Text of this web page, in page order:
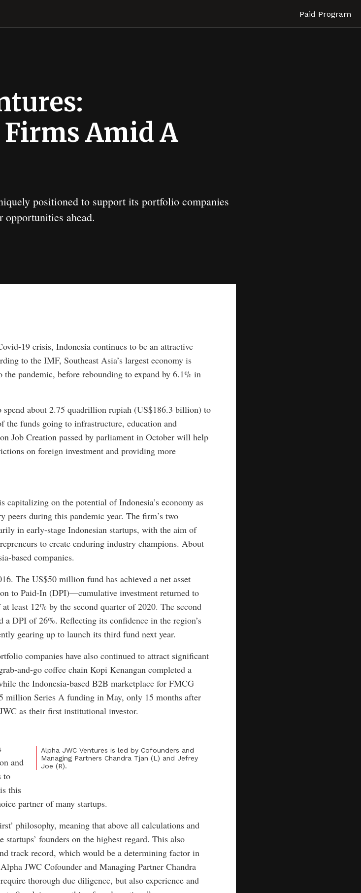
Paid Program
Amid A
positioned to support its portfolio companies
opportunities ahead.
19 crisis, Indonesia continues to be an attractive
to the IMF, Southeast Asia’s largest economy is
pandemic, before rebounding to expand by 6.1% in
spend about 2.75 quadrillion rupiah (US$186.3 billion) to
the funds going to infrastructure, education and
Job Creation passed by parliament in October will help
on foreign investment and providing more
on the potential of Indonesia’s economy as
during this pandemic year. The firm’s two
in early-stage Indonesian startups, with the aim of
to create enduring industry champions. About
based companies.
The US$50 million fund has achieved a net asset
to Paid-In (DPI)—cumulative investment returned to
least 12% by the second quarter of 2020. The second
DPI of 26%. Reflecting its confidence in the region’s
gearing up to launch its third fund next year.
companies have also continued to attract significant
and-go coffee chain Kopi Kenangan completed a
the Indonesia-based B2B marketplace for FMCG
million Series A funding in May, only 15 months after
as their first institutional investor.
Alpha JWC Ventures is led by Cofounders and
Managing Partners Chandra Tjan (L) and Jefrey
Joe (R).
and
to
this
partner of many startups.
philosophy, meaning that above all calculations and
founders on the highest regard. This also
track record, which would be a determining factor in
JWC Cofounder and Managing Partner Chandra
thorough due diligence, but also experience and